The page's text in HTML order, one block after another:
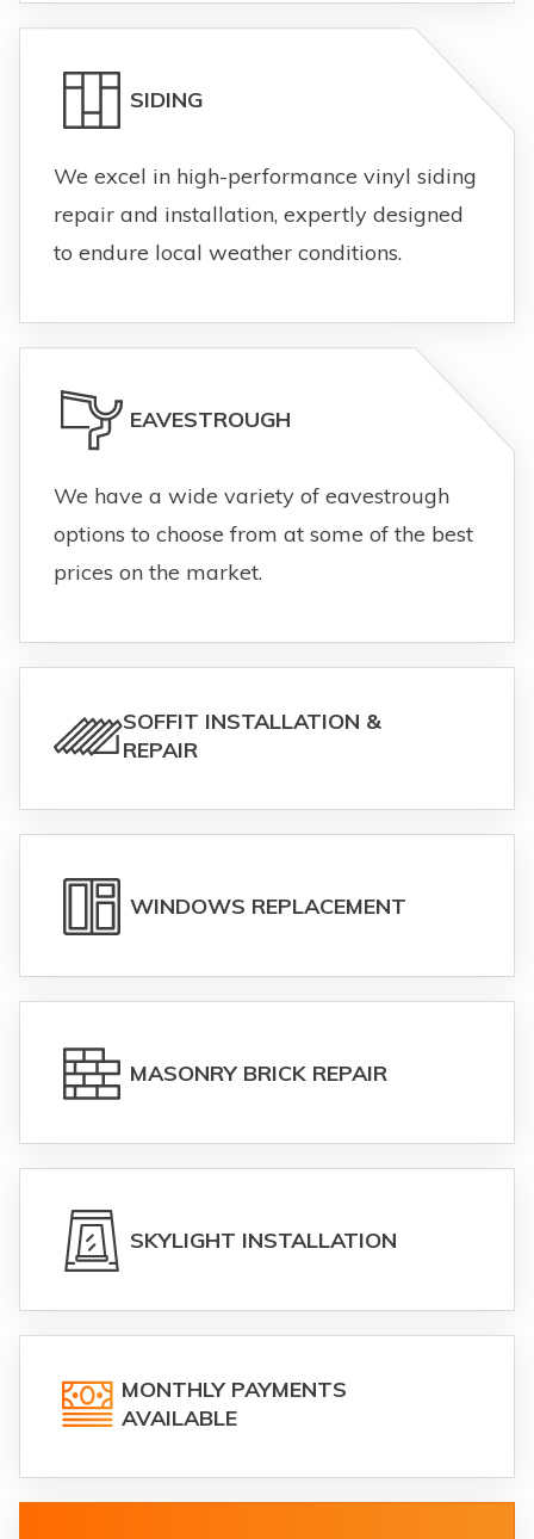
SIDING
We excel in high-performance vinyl siding
repair and installation, expertly designed
to endure local weather conditions.
EAVESTROUGH
We have a wide variety of eavestrough
options to choose from at some of the best
prices on the market.
SOFFIT INSTALLATION &
REPAIR
WINDOWS REPLACEMENT
MASONRY BRICK REPAIR
SKYLIGHT INSTALLATION
MONTHLY PAYMENTS
AVAILABLE